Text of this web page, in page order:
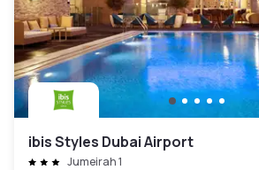
ibis Styles Dubai Airport
Jumeirah 1